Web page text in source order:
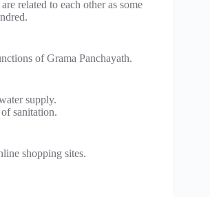
related to each other as some
of Grama Panchayath.
supply.
sanitation.
shopping sites.